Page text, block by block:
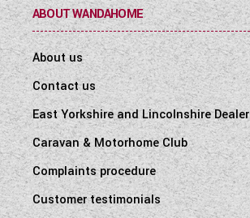
ABOUT WANDAHOME
About us
Contact us
East Yorkshire and Lincolnshire Dealer
Caravan & Motorhome Club
Complaints procedure
Customer testimonials